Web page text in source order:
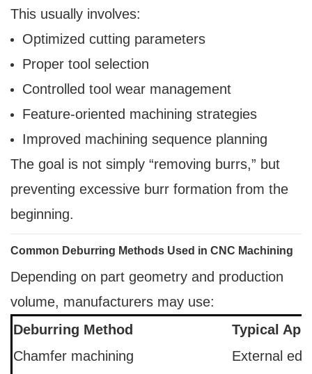
This usually involves:
Optimized cutting parameters
Proper tool selection
Controlled tool wear management
Feature-oriented machining strategies
Improved machining sequence planning
The goal is not simply “removing burrs,” but
preventing excessive burr formation from the
beginning.
Common Deburring Methods Used in CNC Machining
Depending on part geometry and production
volume, manufacturers may use:
Deburring Method
Typical
Chamfer machining
External